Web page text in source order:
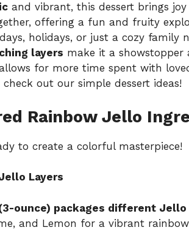
and vibrant, this dessert brings
offering a fun and fruity
holidays, or just a cozy family
layers make it a showstopper
for more time spent with
check out our simple dessert ideas!
Rainbow Jello
to create a colorful masterpiece!
Layers
ounce) packages different
and Lemon for a vibrant